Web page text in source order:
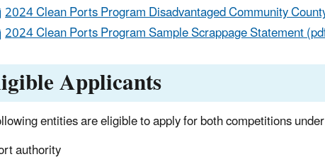
2024 Clean Ports Program Disadvantaged Community
2024 Clean Ports Program Sample Scrappage Statement
Applicants
entities are eligible to apply for both competitions
authority